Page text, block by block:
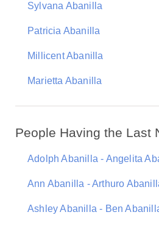
Sylvana Abanilla
Patricia Abanilla
Millicent Abanilla
Marietta Abanilla
People Having the Last
Adolph Abanilla - Angelita
Ann Abanilla - Arthuro
Ashley Abanilla - Ben